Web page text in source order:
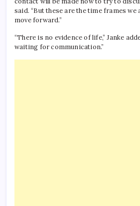
said. “But these are the time frames we
move forward.”
“There is no evidence of life,” Janke
waiting for communication.”